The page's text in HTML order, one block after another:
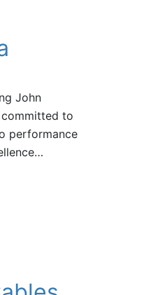
John
committed to
performance